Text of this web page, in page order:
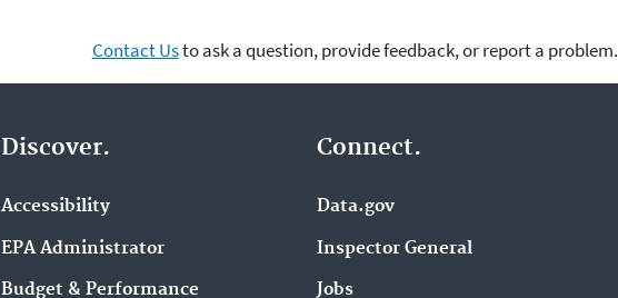
Contact Usto ask a question, provide feedback, or report a problem.
Discover.
Accessibility
EPA Administrator
Budget & Performance
Connect.
Data.gov
Inspector General
Jobs